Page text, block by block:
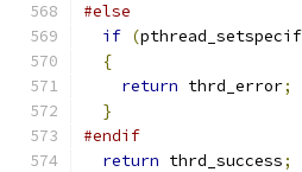
#else
if (
{
return thrd_error;
}
#endif
return thrd_success;